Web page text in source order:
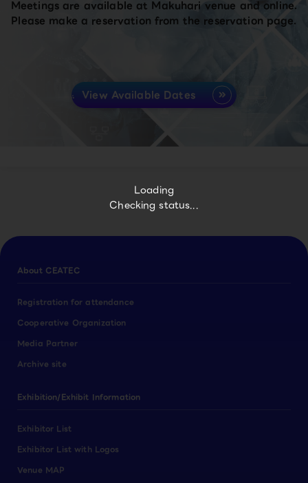
Loading
Checking status...
Meetings are available at Makuhari venue and online.
Please make a reservation from the reservation page.
View Available Dates
About CEATEC
Registration for attendance
Cooperative Organization
Media Partner
Archive site
Exhibition/Exhibit Information
Exhibitor List
Exhibitor List with Logos
Venue MAP